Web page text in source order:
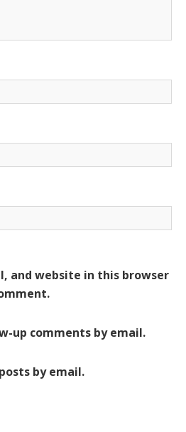
and website in this browser
up comments by email.
by email.